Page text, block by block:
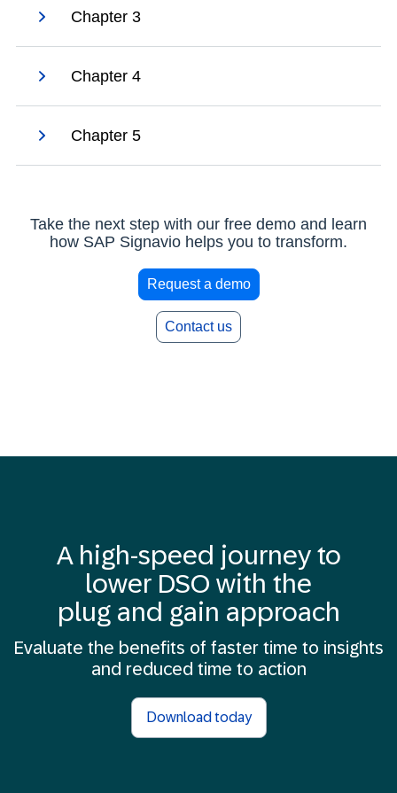
Chapter 3
Chapter 4
Chapter 5
Take the next step with our free demo and learn
how SAP Signavio helps you to transform.
Request a demo
Contact us
A high-speed journey to
lower DSO with the
plug and gain approach
Evaluate the benefits of faster time to insights
and reduced time to action
Download today